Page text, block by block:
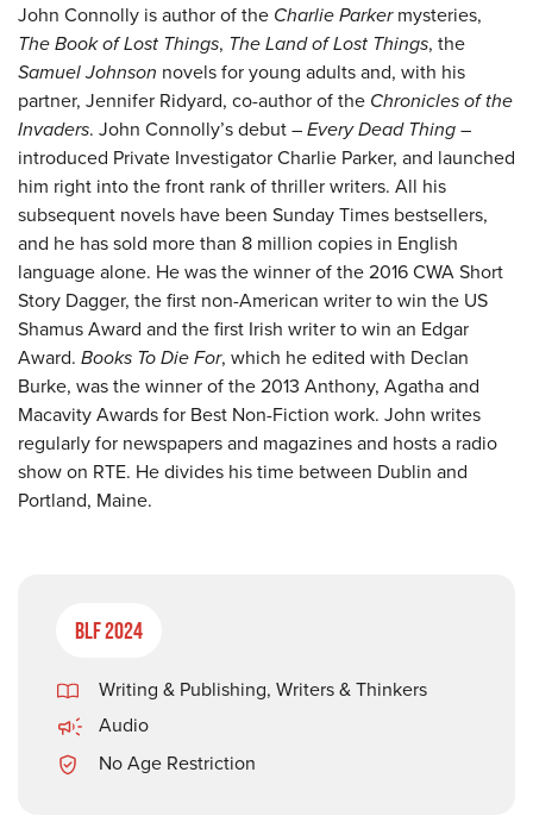
John Connolly is author of the Charlie Parkermysteries,
The Book of Lost Things, The Land of Lost Things, the
Samuel Johnson novels for young adults and, with his
partner, Jennifer Ridyard, co-author of the Chronicles of the
Invaders. John Connolly’s debut –Every Dead Thing–
introduced Private Investigator Charlie Parker, and launched
him right into the front rank of thriller writers. All his
subsequent novels have been Sunday Times bestsellers,
and he has sold more than 8 million copies in English
language alone. He was the winner of the 2016 CWA Short
Story Dagger, the first non-American writer to win the US
Shamus Award and the first Irish writer to win an Edgar
Award. Books To Die For, which he edited with Declan
Burke, was the winner of the 2013 Anthony, Agatha and
Macavity Awards for Best Non-Fiction work. John writes
regularly for newspapers and magazines and hosts a radio
show on RTE. He divides his time between Dublin and
Portland, Maine.
BLF 2024
Writing & Publishing, Writers & Thinkers
Audio
No Age Restriction